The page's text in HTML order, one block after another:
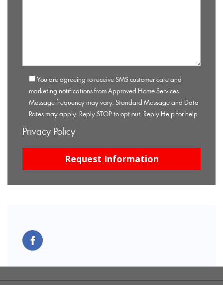
You are agreeing to receive SMS customer care and
marketing notifications from Approved Home Services.
Message frequency may vary. Standard Message and Data
Rates may apply. Reply STOP to opt out. Reply Help for help.
Privacy Policy